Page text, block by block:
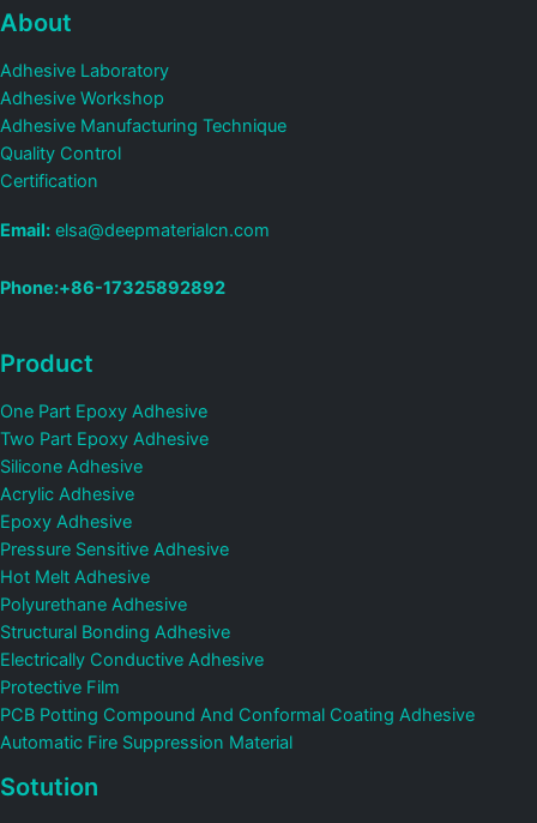
About
Adhesive Laboratory
Adhesive Workshop
Adhesive Manufacturing Technique
Quality Control
Certification
Email: elsa@deepmaterialcn.com
Phone:+86-17325892892
Product
One Part Epoxy Adhesive
Two Part Epoxy Adhesive
Silicone Adhesive
Acrylic Adhesive
Epoxy Adhesive
Pressure Sensitive Adhesive
Hot Melt Adhesive
Polyurethane Adhesive
Structural Bonding Adhesive
Electrically Conductive Adhesive
Protective Film
PCB Potting Compound And Conformal Coating Adhesive
Automatic Fire Suppression Material
Sotution